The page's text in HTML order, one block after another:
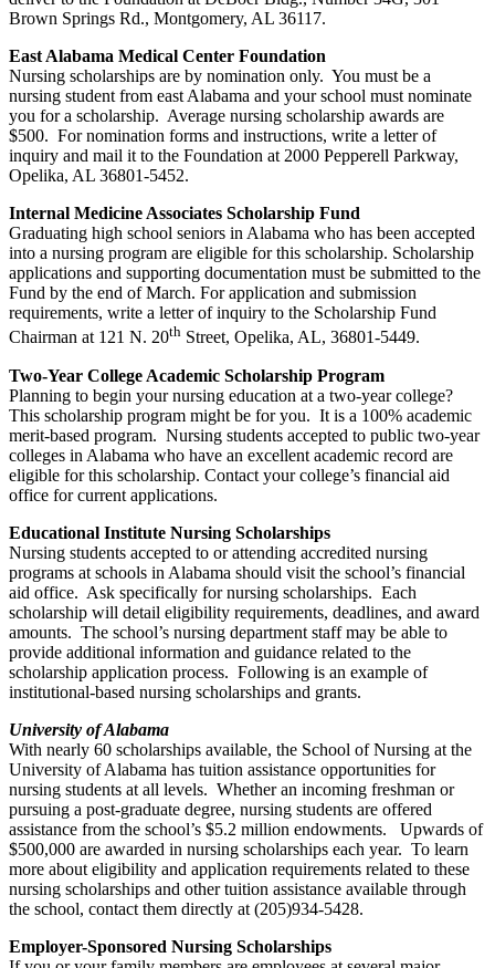
Brown Springs Rd., Montgomery, AL 36117.
East Alabama Medical Center Foundation
Nursing scholarships are by nomination only. You must be a
nursing student from east Alabama and your school must nominate
you for a scholarship. Average nursing scholarship awards are
$500. For nomination forms and instructions, write a letter of
inquiry and mail it to the Foundation at 2000 Pepperell Parkway,
Opelika, AL 36801-5452.
Internal Medicine Associates Scholarship Fund
Graduating high school seniors in Alabama who has been accepted
into a nursing program are eligible for this scholarship. Scholarship
applications and supporting documentation must be submitted to the
Fund by the end of March. For application and submission
requirements, write a letter of inquiry to the Scholarship Fund
Chairman at 121 N. 20th Street, Opelika, AL, 36801-5449.
Two-Year College Academic Scholarship Program
Planning to begin your nursing education at a two-year college?
This scholarship program might be for you. It is a 100% academic
merit-based program. Nursing students accepted to public two-year
colleges in Alabama who have an excellent academic record are
eligible for this scholarship. Contact your college’s financial aid
office for current applications.
Educational Institute Nursing Scholarships
Nursing students accepted to or attending accredited nursing
programs at schools in Alabama should visit the school’s financial
aid office. Ask specifically for nursing scholarships. Each
scholarship will detail eligibility requirements, deadlines, and award
amounts. The school’s nursing department staff may be able to
provide additional information and guidance related to the
scholarship application process. Following is an example of
institutional-based nursing scholarships and grants.
University of Alabama
With nearly 60 scholarships available, the School of Nursing at the
University of Alabama has tuition assistance opportunities for
nursing students at all levels. Whether an incoming freshman or
pursuing a post-graduate degree, nursing students are offered
assistance from the school’s $5.2 million endowments. Upwards of
$500,000 are awarded in nursing scholarships each year. To learn
more about eligibility and application requirements related to these
nursing scholarships and other tuition assistance available through
the school, contact them directly at (205)934-5428.
Employer-Sponsored Nursing Scholarships